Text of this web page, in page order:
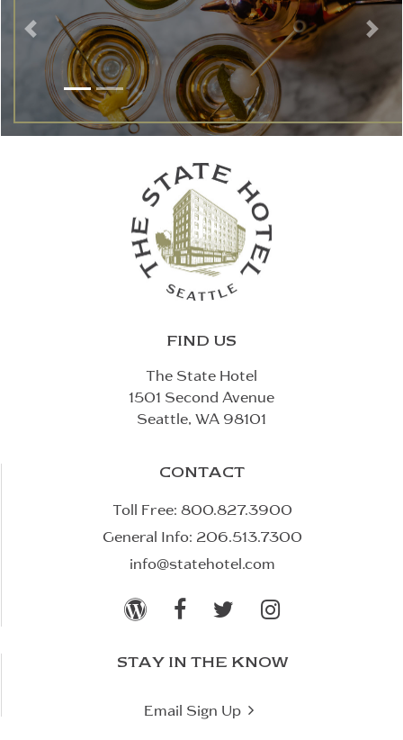
FIND US
The State Hotel
1501 Second Avenue
Seattle, WA 98101
CONTACT
Toll Free: 800.827.3900
General Info: 206.513.7300
info@statehotel.com
   
STAY IN THE KNOW
Email Sign Up 